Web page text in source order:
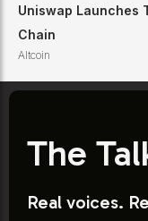
Uniswap Launches
Chain
Altcoin
The
Real voices.